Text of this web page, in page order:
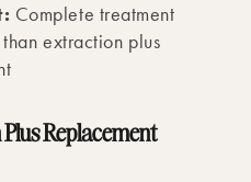
Complete treatment
extraction plus
Replacement